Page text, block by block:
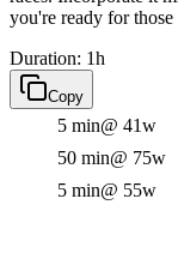
you're ready for
Duration: 1h
Copy
5 min@ 41w
50 min@ 75w
5 min@ 55w